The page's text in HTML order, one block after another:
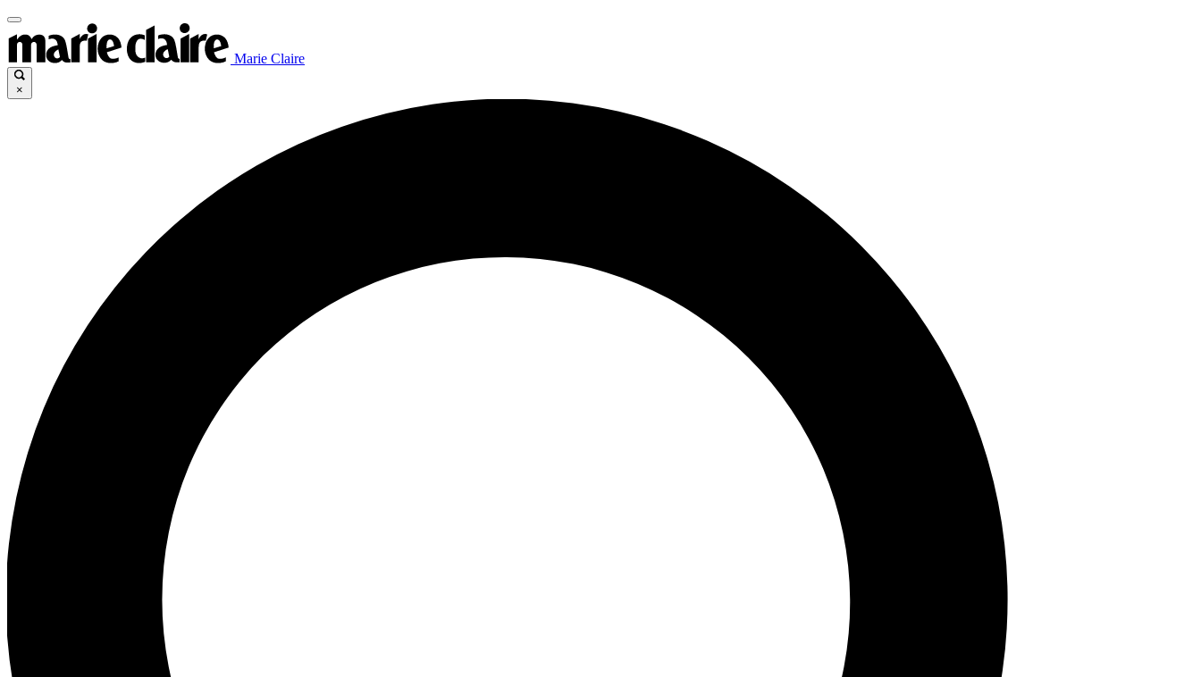
Marie Claire
×